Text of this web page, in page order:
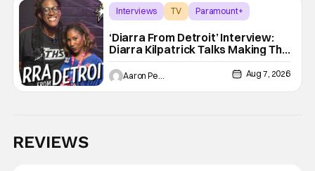
Interviews TV Paramount+
‘Diarra From Detroit’ Interview:
Diarra Kilpatrick Talks Making The
Motor City A Main Character
Aaron Perine Aug 7, 2026
REVIEWS